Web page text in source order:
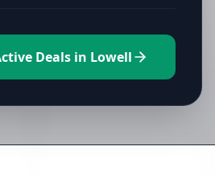
Deals in Lowell